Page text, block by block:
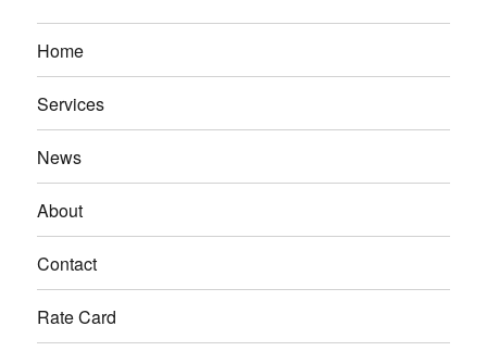
Home
Services
News
About
Contact
Rate Card